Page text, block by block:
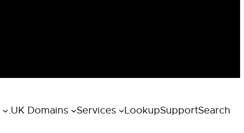
.UK Domains Services LookupSupportSearch